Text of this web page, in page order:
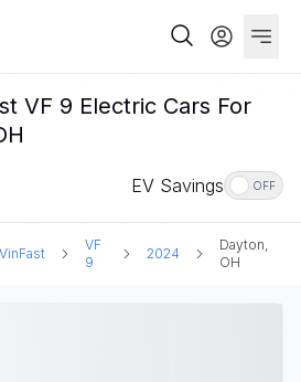
VF 9 Electric Cars For
EV Savings OFF
VinFast
VF
9
2024
Dayton,
OH